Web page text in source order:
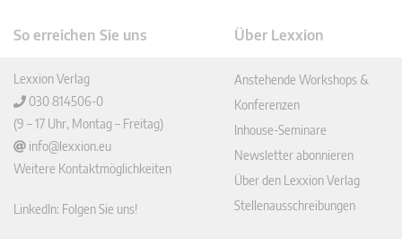
So erreichen Sie uns
Lexxion Verlag
030 814506-0
(9 – 17 Uhr, Montag – Freitag)
info@lexxion.eu
Weitere Kontaktmöglichkeiten
LinkedIn: Folgen Sie uns!
Über Lexxion
Anstehende Workshops &
Konferenzen
Inhouse-Seminare
Newsletter abonnieren
Über den Lexxion Verlag
Stellenausschreibungen